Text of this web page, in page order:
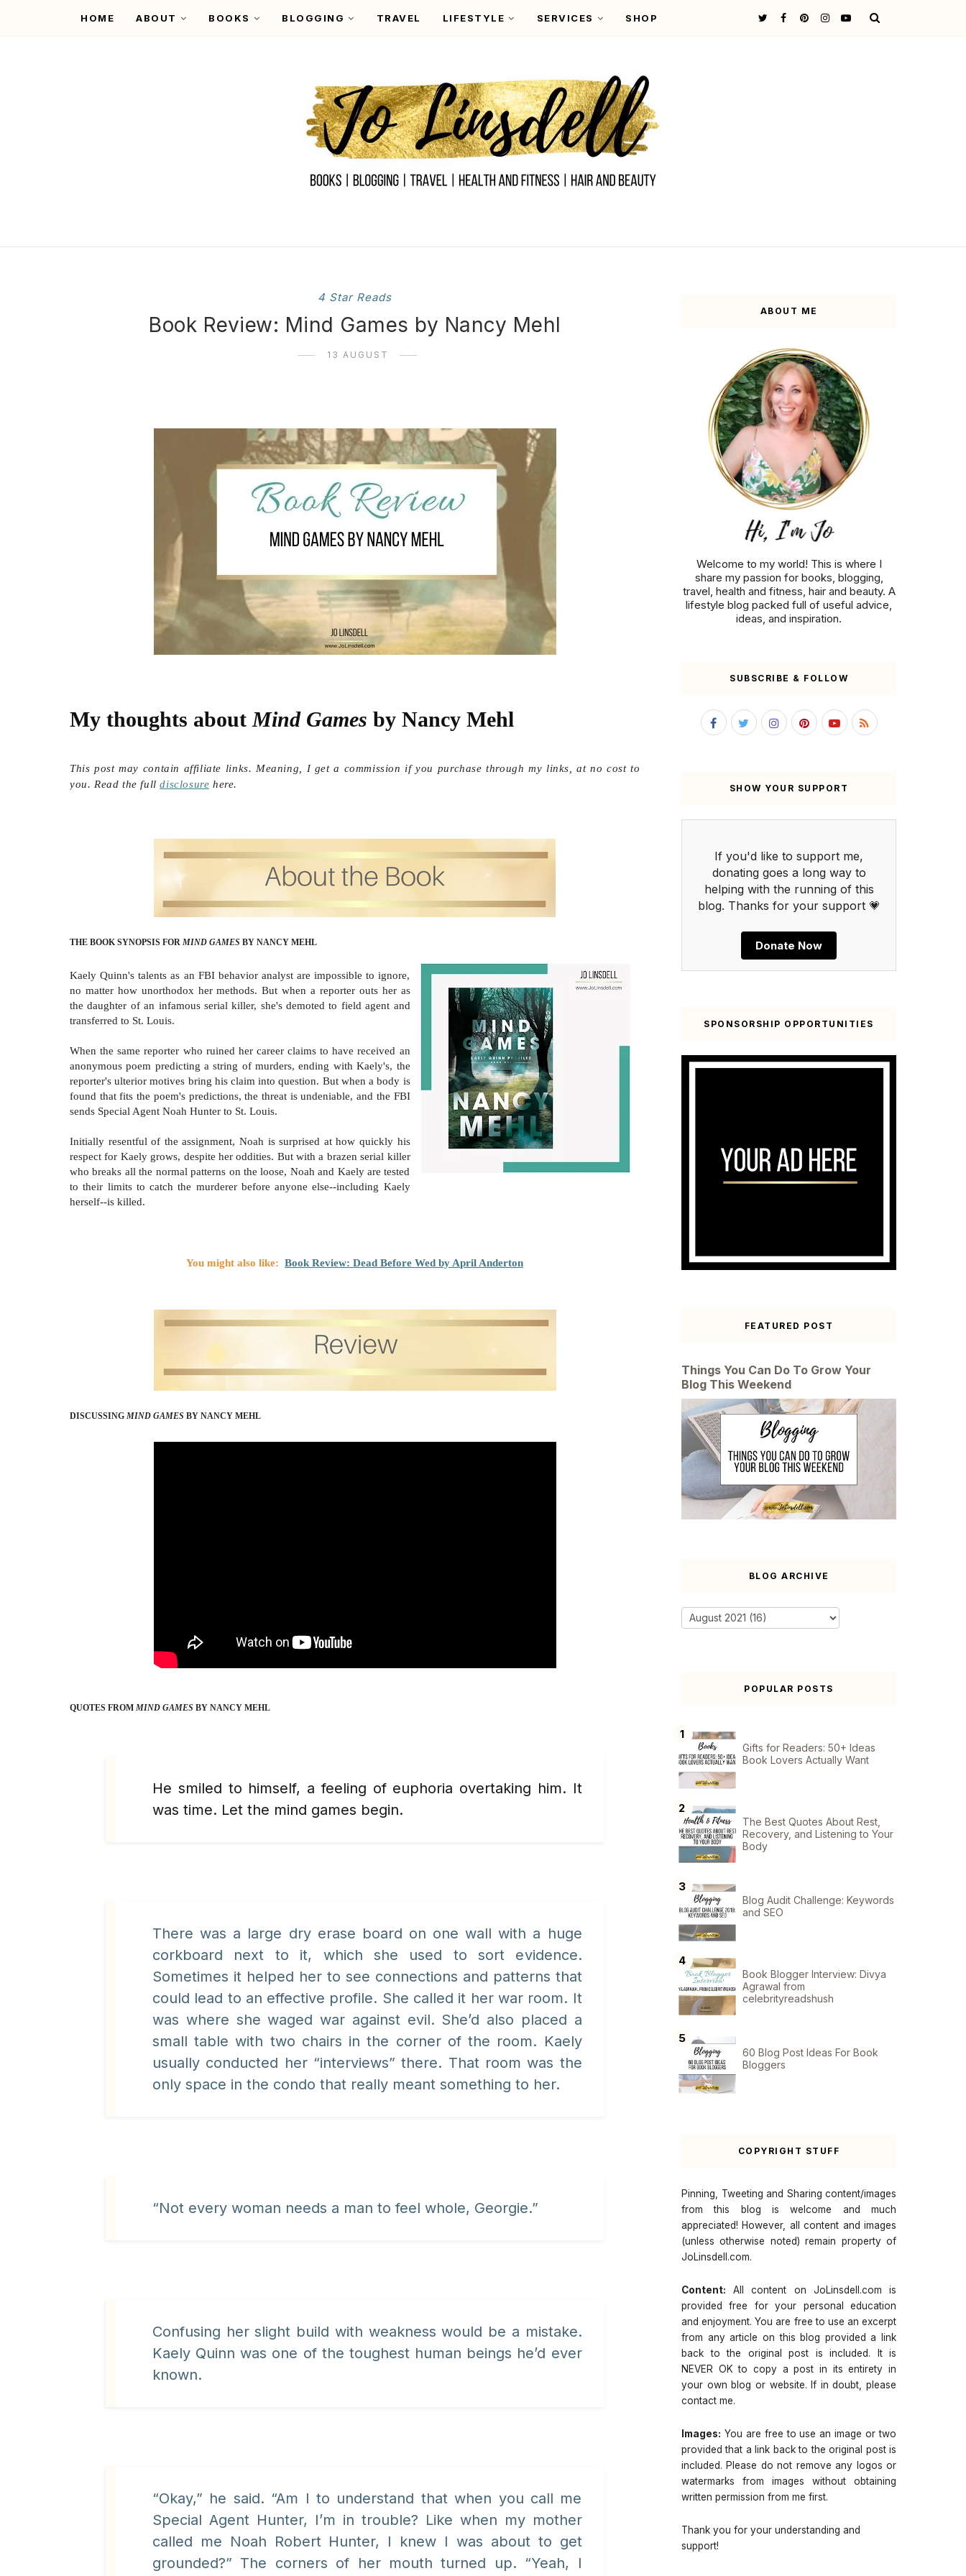
HOME ABOUT BOOKS BLOGGING TRAVEL LIFESTYLE SERVICES SHOP
4 Star Reads
Book Review: Mind Games by Nancy Mehl
13 AUGUST
My thoughts about Mind Games by Nancy Mehl
This post may contain affiliate links. Meaning, I get a commission if you purchase through my links, at no cost to
you. Read the full disclosure here.
THE BOOK SYNOPSIS FOR MIND GAMES BY NANCY MEHL
Kaely Quinn's talents as an FBI behavior analyst are impossible to ignore,
no matter how unorthodox her methods. But when a reporter outs her as
the daughter of an infamous serial killer, she's demoted to field agent and
transferred to St. Louis.
When the same reporter who ruined her career claims to have received an
anonymous poem predicting a string of murders, ending with Kaely's, the
reporter's ulterior motives bring his claim into question. But when a body is
found that fits the poem's predictions, the threat is undeniable, and the FBI
sends Special Agent Noah Hunter to St. Louis.
Initially resentful of the assignment, Noah is surprised at how quickly his
respect for Kaely grows, despite her oddities. But with a brazen serial killer
who breaks all the normal patterns on the loose, Noah and Kaely are tested
to their limits to catch the murderer before anyone else--including Kaely
herself--is killed.
You might also like:Book Review: Dead Before Wed by April Anderton
DISCUSSING MIND GAMES BY NANCY MEHL
QUOTES FROM MIND GAMES BY NANCY MEHL
He smiled to himself, a feeling of euphoria overtaking him. It
was time. Let the mind games begin.
There was a large dry erase board on one wall with a huge
corkboard next to it, which she used to sort evidence.
Sometimes it helped her to see connections and patterns that
could lead to an effective profile. She called it her war room. It
was where she waged war against evil. She’d also placed a
small table with two chairs in the corner of the room. Kaely
usually conducted her “interviews” there. That room was the
only space in the condo that really meant something to her.
“Not every woman needs a man to feel whole, Georgie.”
Confusing her slight build with weakness would be a mistake.
Kaely Quinn was one of the toughest human beings he’d ever
known.
“Okay,” he said. “Am I to understand that when you call me
Special Agent Hunter, I’m in trouble? Like when my mother
called me Noah Robert Hunter, I knew I was about to get
grounded?” The corners of her mouth turned up. “Yeah, I
ABOUT ME
Welcome to my world! This is where I
share my passion for books, blogging,
travel, health and fitness, hair and beauty. A
lifestyle blog packed full of useful advice,
ideas, and inspiration.
SUBSCRIBE & FOLLOW
SHOW YOUR SUPPORT
If you'd like to support me,
donating goes a long way to
helping with the running of this
blog. Thanks for your support 💗
Donate Now
SPONSORSHIP OPPORTUNITIES
FEATURED POST
Things You Can Do To Grow Your
Blog This Weekend
BLOG ARCHIVE
POPULAR POSTS
Gifts for Readers: 50+ Ideas
Book Lovers Actually Want
The Best Quotes About Rest,
Recovery, and Listening to Your
Body
Blog Audit Challenge: Keywords
and SEO
Book Blogger Interview: Divya
Agrawal from
celebrityreadshush
60 Blog Post Ideas For Book
Bloggers
COPYRIGHT STUFF
Pinning, Tweeting and Sharing content/images
from this blog is welcome and much
appreciated! However, all content and images
(unless otherwise noted) remain property of
JoLinsdell.com.
Content: All content on JoLinsdell.com is
provided free for your personal education
and enjoyment. You are free to use an excerpt
from any article on this blog provided a link
back to the original post is included. It is
NEVER OK to copy a post in its entirety in
your own blog or website. If in doubt, please
contact me.
Images: You are free to use an image or two
provided that a link back to the original post is
included. Please do not remove any logos or
watermarks from images without obtaining
written permission from me first.
Thank you for your understanding and
support!